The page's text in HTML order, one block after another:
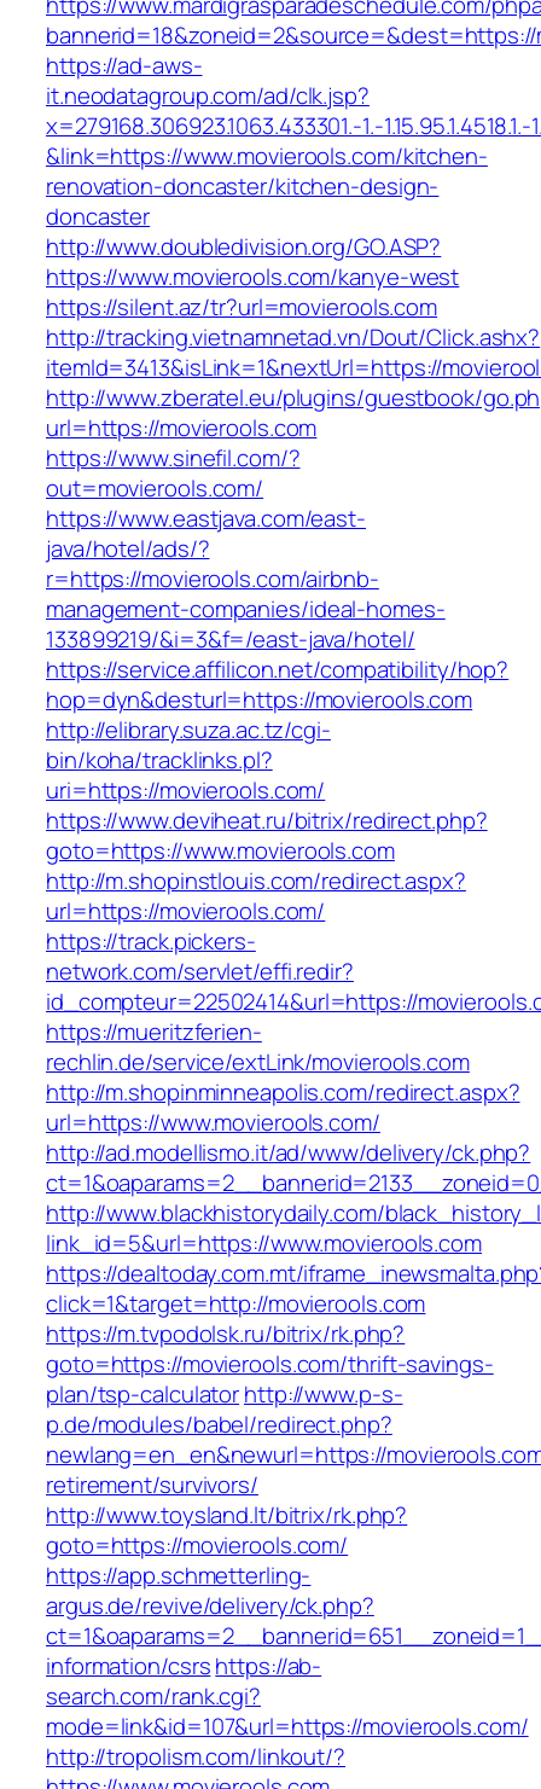
bannerid=18&zoneid=2&source=&dest=https://
https://ad-aws-
it.neodatagroup.com/ad/clk.jsp?
x=279168.306923.1063.433301.-1.-1.15.95.1.4518.1.-
&link=https://www.movierools.com/kitchen-
renovation-doncaster/kitchen-design-
doncaster
http://www.doubledivision.org/GO.ASP?
https://www.movierools.com/kanye-west
https://silent.az/tr?url=movierools.com
http://tracking.vietnamnetad.vn/Dout/Click.ashx?
itemId=3413&isLink=1&nextUrl=https://
http://www.zberatel.eu/plugins/guestbook/
url=https://movierools.com
https://www.sinefil.com/?
out=movierools.com/
https://www.eastjava.com/east-
java/hotel/ads/?
r=https://movierools.com/airbnb-
management-companies/ideal-homes-
133899219/&i=3&f=/east-java/hotel/
https://service.affilicon.net/compatibility/hop?
hop=dyn&desturl=https://movierools.com
http://elibrary.suza.ac.tz/cgi-
bin/koha/tracklinks.pl?
uri=https://movierools.com/
https://www.deviheat.ru/bitrix/redirect.php?
goto=https://www.movierools.com
http://m.shopinstlouis.com/redirect.aspx?
url=https://movierools.com/
https://track.pickers-
network.com/servlet/effi.redir?
id_compteur=22502414&url=https://
https://mueritzferien-
rechlin.de/service/extLink/movierools.com
http://m.shopinminneapolis.com/redirect.aspx?
url=https://www.movierools.com/
http://ad.modellismo.it/ad/www/delivery/ck.php?
http://www.blackhistorydaily.com/
link_id=5&url=https://www.movierools.com
https://dealtoday.com.mt/
click=1&target=http://movierools.com
https://m.tvpodolsk.ru/bitrix/rk.php?
goto=https://movierools.com/thrift-savings-
plan/tsp-calculatorhttp://www.p-s-
p.de/modules/babel/redirect.php?
newlang=en_en&newurl=https://
retirement/survivors/
http://www.toysland.lt/bitrix/rk.php?
goto=https://movierools.com/
https://app.schmetterling-
argus.de/revive/delivery/ck.php?
information/csrshttps://ab-
search.com/rank.cgi?
mode=link&id=107&url=https://movierools.com/
http://tropolism.com/linkout/?